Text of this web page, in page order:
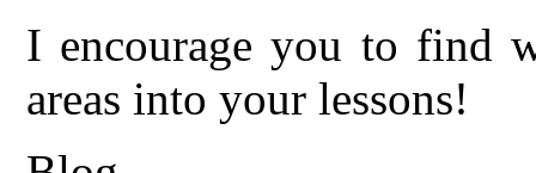
I encourage you to find
areas into your lessons!